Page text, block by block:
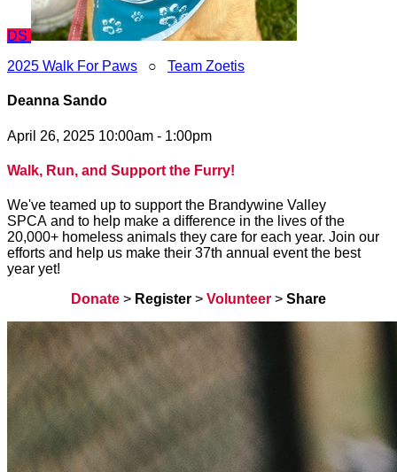
DS
2025 Walk For Paws ○ Team Zoetis
Deanna Sando
April 26, 2025 10:00am - 1:00pm
Walk, Run, and Support the Furry!
We've teamed up to support the Brandywine Valley
SPCA and to help make a difference in the lives of the
20,000+ homeless animals they care for each year. Join our
efforts and help us make their 37th annual event the best
year yet!
Donate > Register > Volunteer > Share